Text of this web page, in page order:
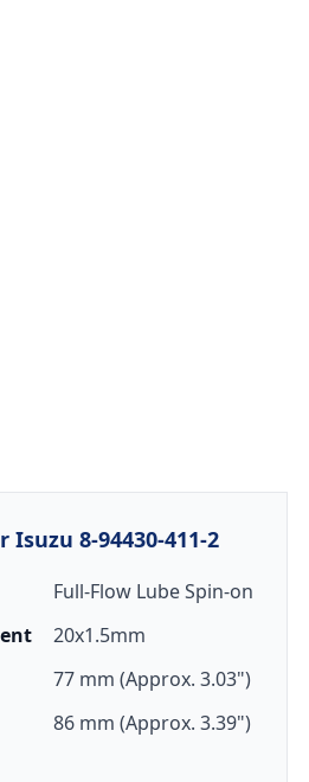
8-94430-411-2
Full-Flow Lube Spin-on
20x1.5mm
77 mm (Approx. 3.03")
86 mm (Approx. 3.39")